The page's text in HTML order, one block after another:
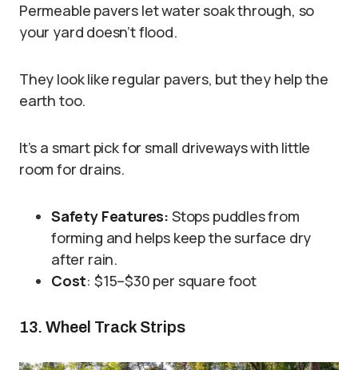
Permeable pavers let water soak through, so
your yard doesn’t flood.
They look like regular pavers, but they help the
earth too.
It’s a smart pick for small driveways with little
room for drains.
Safety Features: Stops puddles from
forming and helps keep the surface dry
after rain.
Cost: $15–$30 per square foot
13. Wheel Track Strips